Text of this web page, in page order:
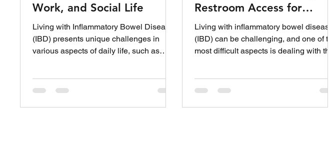
Work, and Social Life
Living with Inflammatory Bowel Disease
(IBD) presents unique challenges in
various aspects of daily life, such as
Restroom Access for
People with IBD
Living with inflammatory bowel disease
(IBD) can be challenging, and one of the
most difficult aspects is dealing with the